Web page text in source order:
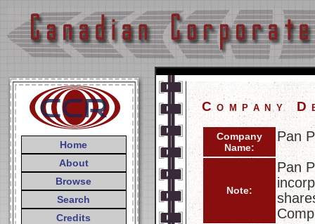
Home
About
Browse
Search
Credits
Company
Company
Name:
Pan
Note:
Pan